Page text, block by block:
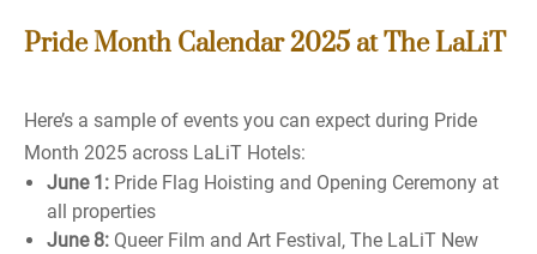
Pride Month Calendar 2025 at The LaLiT
Here’s a sample of events you can expect during Pride
Month 2025 across LaLiT Hotels:
June 1: Pride Flag Hoisting and Opening Ceremony at
all properties
June 8: Queer Film and Art Festival, The LaLiT New